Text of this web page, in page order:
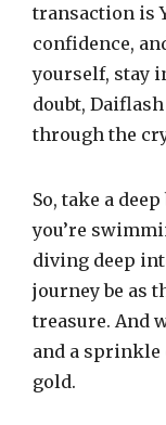
transaction is
confidence,
yourself, stay
doubt,
through the
So, take a
you’re
diving deep
journey be as
treasure. And
and a
gold.